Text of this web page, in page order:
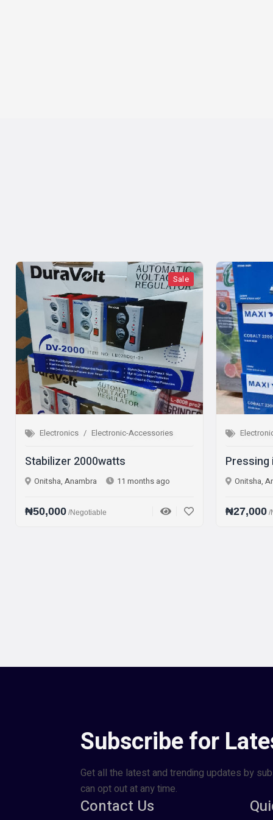
Sale
Electronics Electronic-Accessories
2000watts
Anambra 11 months ago
/Negotiable
Electronics
Pressing iron
Onitsha, Anambra
₦27,000 /Negotiable
Subscribe for
Get all the latest and trending updates by
can opt out at any time.
Contact Us